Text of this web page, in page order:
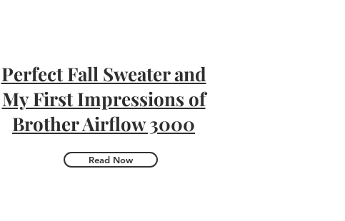
Perfect Fall Sweater and
My First Impressions of
Brother Airflow 3000
Read Now